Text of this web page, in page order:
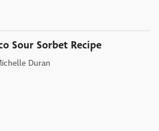
Sour Sorbet Recipe
Duran